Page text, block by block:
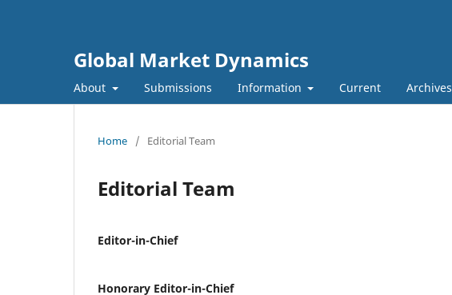
Global Market Dynamics
About Submissions Information Current Archives
Home / Editorial Team
Editorial Team
Editor-in-Chief
Honorary Editor-in-Chief